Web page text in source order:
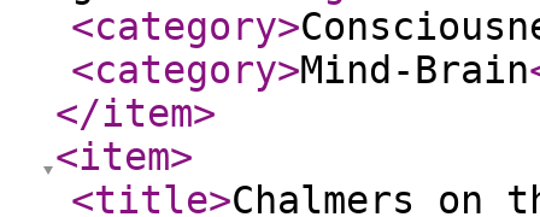
<category>
<category>Mind-Brain
</item>
<item>
<title>Chalmers on